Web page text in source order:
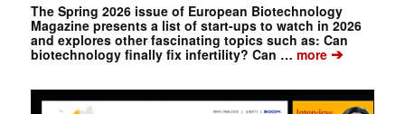
The Spring 2026 issue of European Biotechnology
Magazine presents a list of start-ups to watch in 2026
and explores other fascinating topics such as: Can
biotechnology finally fix infertility? Can … more➔